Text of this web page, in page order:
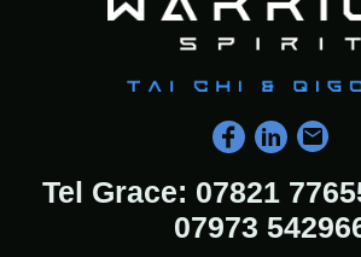
Tel Grace: 07821
07973